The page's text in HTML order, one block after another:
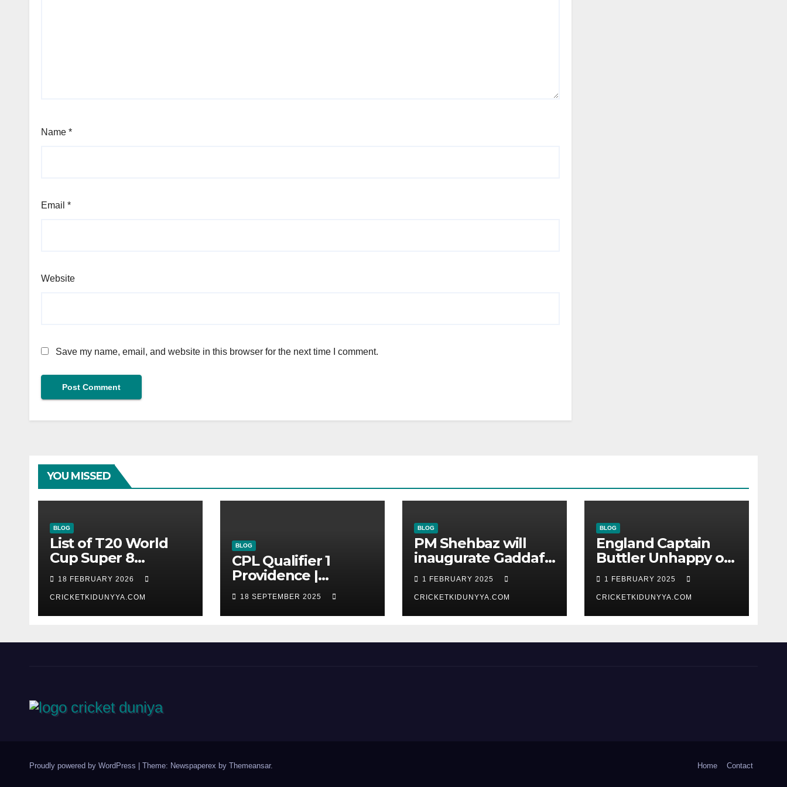
Name *
Email *
Website
Save my name, email, and website in this browser for the next time I comment.
YOU MISSED
BLOG
List of T20 World
Cup Super 8
Fixtures 2026- ICC
Men’s T20 World
Cup 2026 Super 8
Group List &
18 FEBRUARY 2026
CRICKETKIDUNYYA.COM
BLOG
CPL Qualifier 1
Providence |
Guyana Amazon
Warriors vs ST Lucia
Kings cricket Team
18 SEPTEMBER 2025
BLOG
PM Shehbaz will
inaugurate Gaddafi
Stadium | No
Opening
Ceremony?
1 FEBRUARY 2025
CRICKETKIDUNYYA.COM
BLOG
England Captain
Buttler Unhappy on
India’s Harshit Rana
as concussion sub
(Cheat?)
1 FEBRUARY 2025
CRICKETKIDUNYYA.COM
Proudly powered by WordPress Theme: Newspaperex by Themeansar. Home Contact